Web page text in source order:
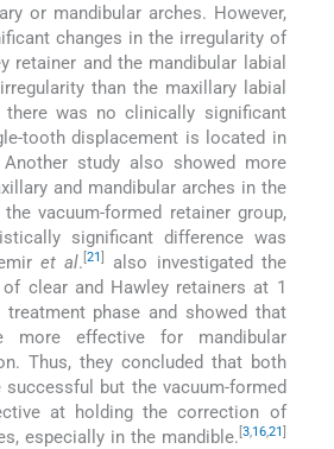
or mandibular arches. However,
changes in the irregularity of
retainer and the mandibular labial
than the maxillary labial
there was no clinically significant
tooth displacement is located in
study also showed more
and mandibular arches in the
vacuum-formed retainer group,
significant difference was
et al. [21
also investigated the
clear and Hawley retainers at 1
phase and showed that
more effective for mandibular
Thus, they concluded that both
but the vacuum-formed
at holding the correction of
especially in the mandible. 3,16,21